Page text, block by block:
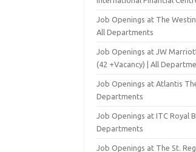
Job Openings at The Westin
All Departments
Job Openings at JW
(42 +Vacancy) | All
Job Openings at Atlantis
Departments
Job Openings at ITC Royal
Departments
Job Openings at The St.